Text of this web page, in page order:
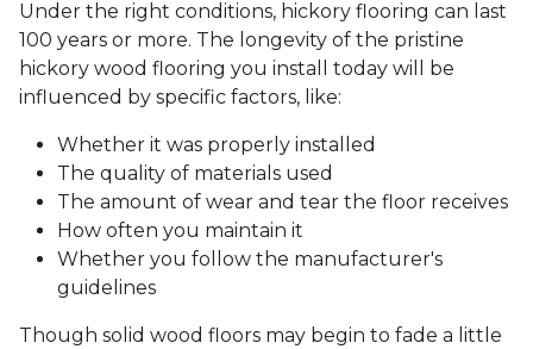
Under the right conditions, hickory flooring can last
100 years or more. The longevity of the pristine
hickory wood flooring you install today will be
influenced by specific factors, like:
Whether it was properly installed
The quality of materials used
The amount of wear and tear the floor receives
How often you maintain it
Whether you follow the manufacturer's
guidelines
Though solid wood floors may begin to fade a little